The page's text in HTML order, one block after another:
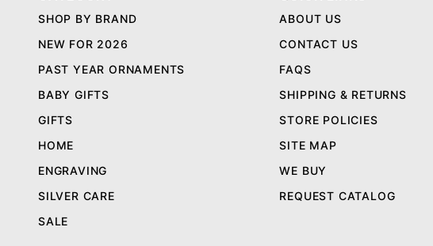
SHOP BY BRAND
NEW FOR 2026
PAST YEAR ORNAMENTS
BABY GIFTS
GIFTS
HOME
ENGRAVING
SILVER CARE
SALE
ABOUT US
CONTACT US
FAQS
SHIPPING & RETURNS
STORE POLICIES
SITE MAP
WE BUY
REQUEST CATALOG